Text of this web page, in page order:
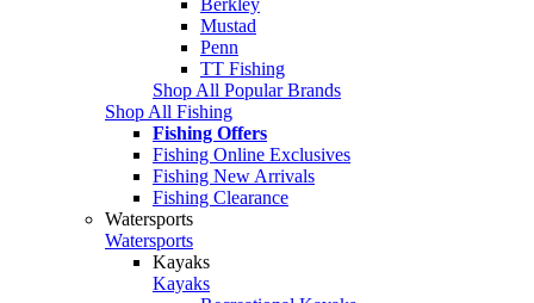
Mustad
Penn
TT Fishing
Shop All Popular Brands
Shop All Fishing
Fishing Offers
Fishing Online Exclusives
Fishing New Arrivals
Fishing Clearance
Watersports
Watersports
Kayaks
Kayaks